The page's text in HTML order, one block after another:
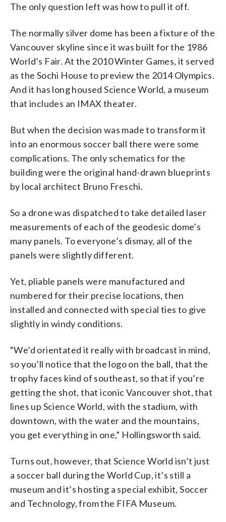
The only question left was how to pull it off.
The normally silver dome has been a fixture of the
Vancouver skyline since it was built for the 1986
World’s Fair. At the 2010 Winter Games, it served
as the Sochi House to preview the 2014 Olympics.
And it has long housed Science World, a museum
that includes an IMAX theater.
But when the decision was made to transform it
into an enormous soccer ball there were some
complications. The only schematics for the
building were the original hand-drawn blueprints
by local architect Bruno Freschi.
So a drone was dispatched to take detailed laser
measurements of each of the geodesic dome’s
many panels. To everyone’s dismay, all of the
panels were slightly different.
Yet, pliable panels were manufactured and
numbered for their precise locations, then
installed and connected with special ties to give
slightly in windy conditions.
“We’d orientated it really with broadcast in mind,
so you’ll notice that the logo on the ball, that the
trophy faces kind of southeast, so that if you’re
getting the shot, that iconic Vancouver shot, that
lines up Science World, with the stadium, with
downtown, with the water and the mountains,
you get everything in one,” Hollingsworth said.
Turns out, however, that Science World isn’t just
a soccer ball during the World Cup, it’s still a
museum and it’s hosting a special exhibit, Soccer
and Technology, from the FIFA Museum.